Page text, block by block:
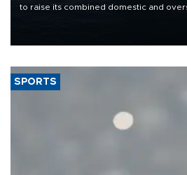
to raise its combined domestic and
SPORTS